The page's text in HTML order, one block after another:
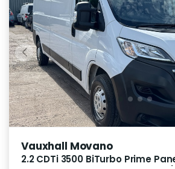
Vauxhall Movano
2.2 CDTi 3500 BiTurbo Prime